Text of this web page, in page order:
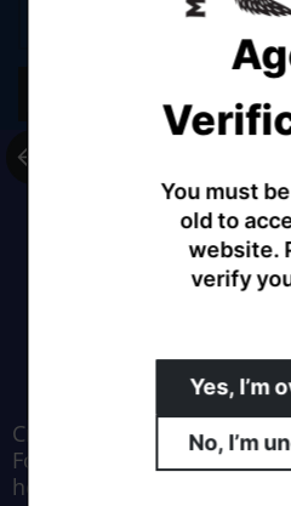
Sold
Crafted by Moa Brewing
For all enquiries email us
You must
old to
website.
verify
Yes, I’m
No, I’m